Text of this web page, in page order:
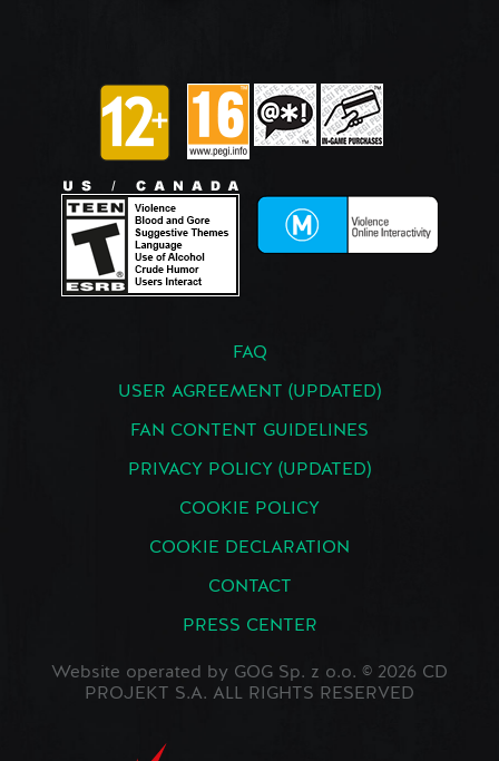
FAQ
USER AGREEMENT (UPDATED)
FAN CONTENT GUIDELINES
PRIVACY POLICY (UPDATED)
COOKIE POLICY
COOKIE DECLARATION
CONTACT
PRESS CENTER
Website operated by GOG Sp. z o.o. © 2026 CD
PROJEKT S.A. ALL RIGHTS RESERVED